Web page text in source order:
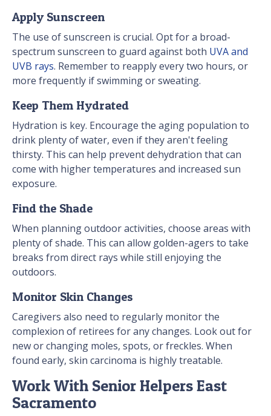
Apply Sunscreen
The use of sunscreen is crucial. Opt for a broad-
spectrum sunscreen to guard against both UVA and
UVB rays. Remember to reapply every two hours, or
more frequently if swimming or sweating.
Keep Them Hydrated
Hydration is key. Encourage the aging population to
drink plenty of water, even if they aren't feeling
thirsty. This can help prevent dehydration that can
come with higher temperatures and increased sun
exposure.
Find the Shade
When planning outdoor activities, choose areas with
plenty of shade. This can allow golden-agers to take
breaks from direct rays while still enjoying the
outdoors.
Monitor Skin Changes
Caregivers also need to regularly monitor the
complexion of retirees for any changes. Look out for
new or changing moles, spots, or freckles. When
found early, skin carcinoma is highly treatable.
Work With Senior Helpers East
Sacramento